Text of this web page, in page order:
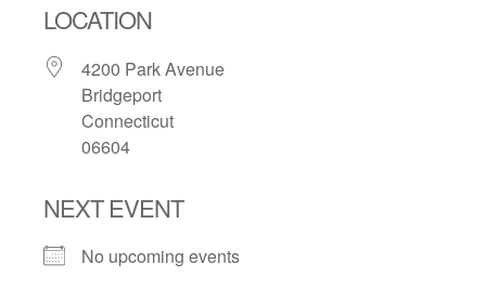
LOCATION
4200 Park Avenue
Bridgeport
Connecticut
06604
NEXT EVENT
No upcoming events